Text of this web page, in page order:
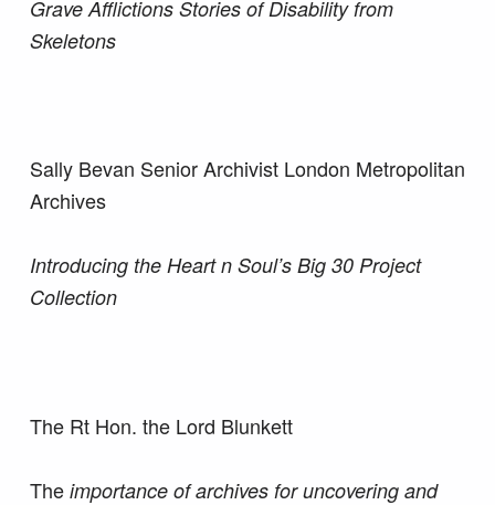
Grave Afflictions Stories of Disability from
Skeletons
Sally Bevan Senior Archivist London Metropolitan
Archives
Introducing the Heart n Soul’s Big 30 Project
Collection
The Rt Hon. the Lord Blunkett
Theimportance of archives for uncovering and